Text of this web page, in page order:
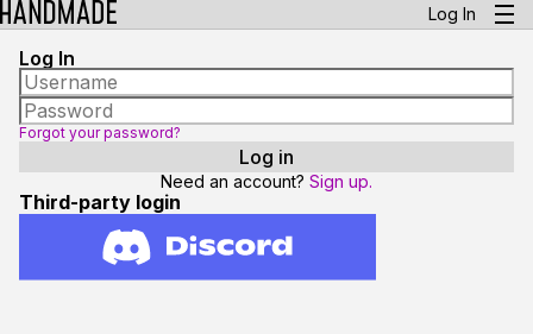
Log In
Log In
Forgot your password?
Need an account? Sign up.
Third-party login